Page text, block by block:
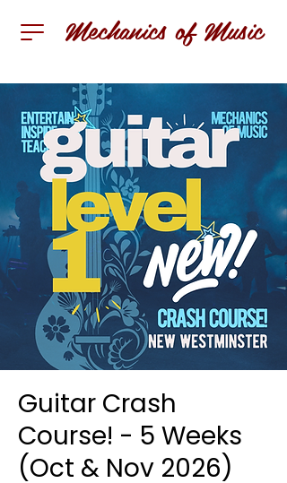
Mechanics of Music
Guitar Crash
Course! - 5 Weeks
(Oct & Nov 2026)